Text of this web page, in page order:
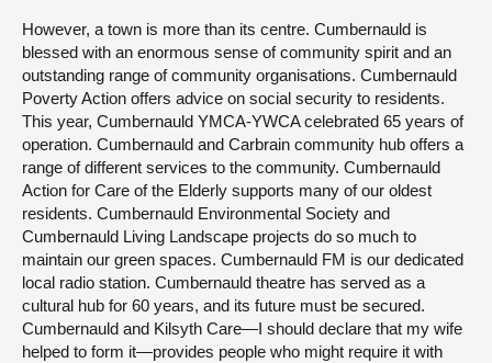
However, a town is more than its centre. Cumbernauld is
blessed with an enormous sense of community spirit and an
outstanding range of community organisations. Cumbernauld
Poverty Action offers advice on social security to residents.
This year, Cumbernauld YMCA-YWCA celebrated 65 years of
operation. Cumbernauld and Carbrain community hub offers a
range of different services to the community. Cumbernauld
Action for Care of the Elderly supports many of our oldest
residents. Cumbernauld Environmental Society and
Cumbernauld Living Landscape projects do so much to
maintain our green spaces. Cumbernauld FM is our dedicated
local radio station. Cumbernauld theatre has served as a
cultural hub for 60 years, and its future must be secured.
Cumbernauld and Kilsyth Care—I should declare that my wife
helped to form it—provides people who might require it with